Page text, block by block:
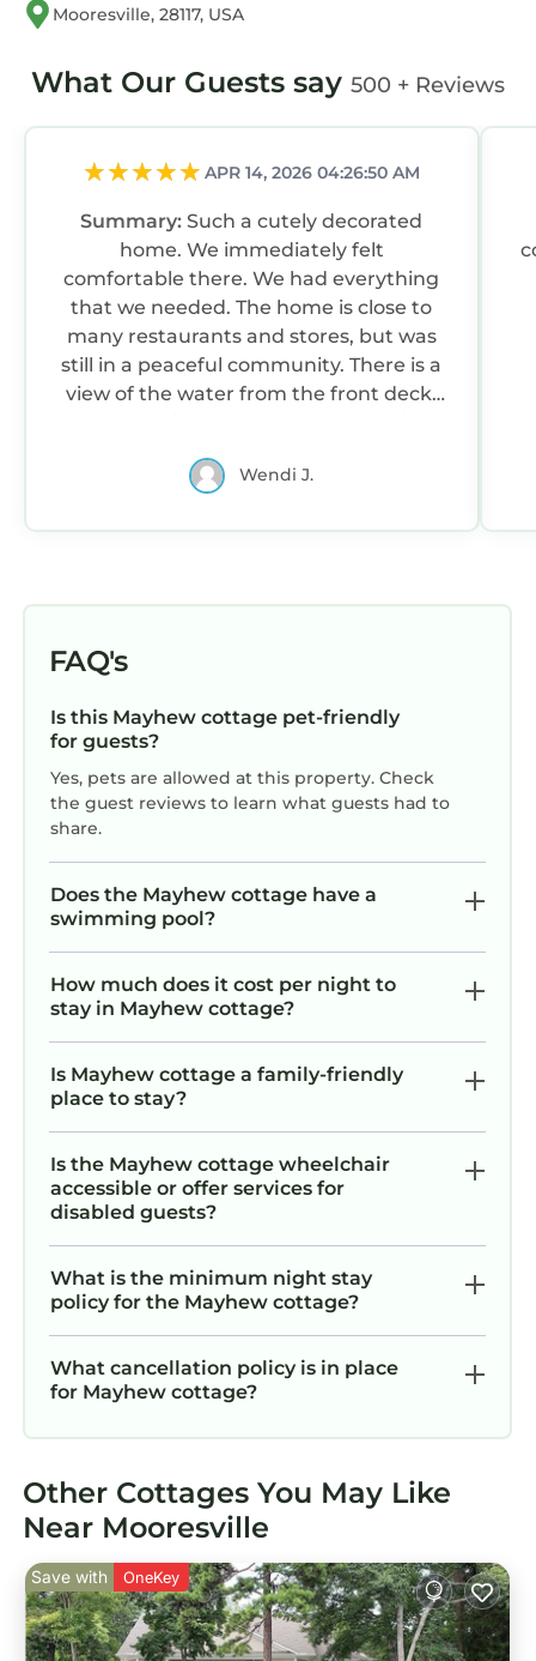
Mooresville, 28117, USA
What Our Guests say 500 + Reviews
APR 14, 2026 04:26:50 AM
Summary:Such a cutely decorated
home. We immediately felt
comfortable there. We had everything
that we needed. The home is close to
many restaurants and stores, but was
still in a peaceful community. There is a
view of the water from the front deck.
responded quickly and was very
could have improved our stay would
Wendi J.
FAQ's
Is this Mayhew cottage pet-friendly
for guests?
Yes, pets are allowed at this property. Check
the guest reviews to learn what guests had to
share.
Does the Mayhew cottage have a
swimming pool?
How much does it cost per night to
stay in Mayhew cottage?
Is Mayhew cottage a family-friendly
place to stay?
Is the Mayhew cottage wheelchair
accessible or offer services for
disabled guests?
What is the minimum night stay
policy for the Mayhew cottage?
What cancellation policy is in place
for Mayhew cottage?
Other Cottages You May Like
Near Mooresville
Save with OneKey